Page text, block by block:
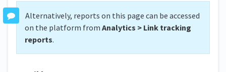
Alternatively, reports on this page can be accessed
on the platform from Analytics > Link tracking
reports.